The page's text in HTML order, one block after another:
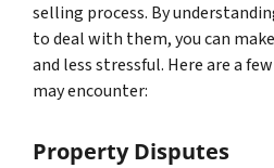
selling process. By
to deal with them, you can
and less stressful. Here are a
may encounter:
Property Disputes